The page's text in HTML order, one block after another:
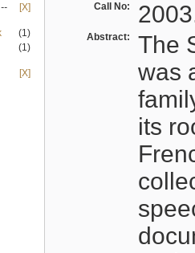
[X]
(1)
(1)
[X]
Call No:
Abstract:
The
was
its